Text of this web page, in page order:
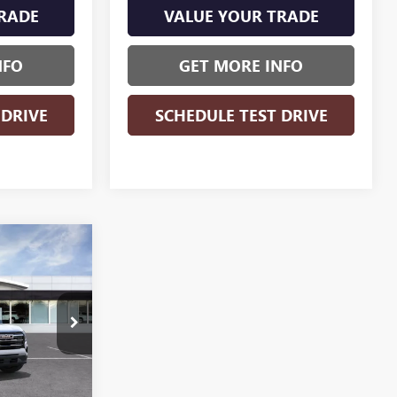
VALUE YOUR TRADE
GET MORE INFO
SCHEDULE TEST DRIVE
B270010
WINDOW
STICKER
WISE DEAL